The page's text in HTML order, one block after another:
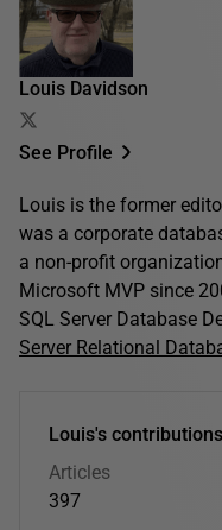
Louis Davidson
See Profile
Louis is the former
was a corporate
a non-profit
Microsoft MVP since
SQL Server Database
Server Relational
Louis's contributions
Articles
397